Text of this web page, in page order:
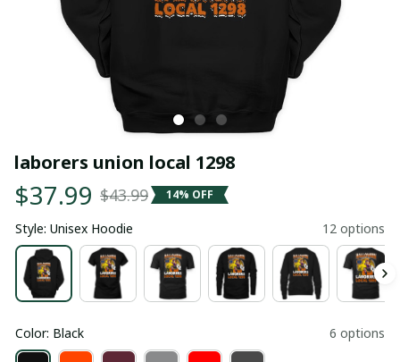
laborers union local 1298
$37.99 $43.99 14% OFF
Style: Unisex Hoodie 12 options
Color: Black 6 options